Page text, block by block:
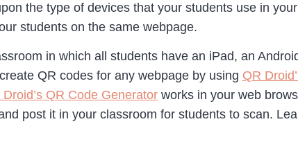
the type of devices that your students use in
students on the same webpage.
in which all students have an iPad, an
QR codes for any webpage by using QR
Droid’s QR Code Generator works in your web
post it in your classroom for students to scan.